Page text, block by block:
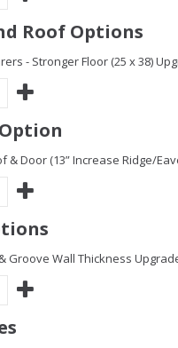
Roof Options
- Stronger Floor (25 x 38)
& Door (13” Increase Ridge/
Groove Wall Thickness